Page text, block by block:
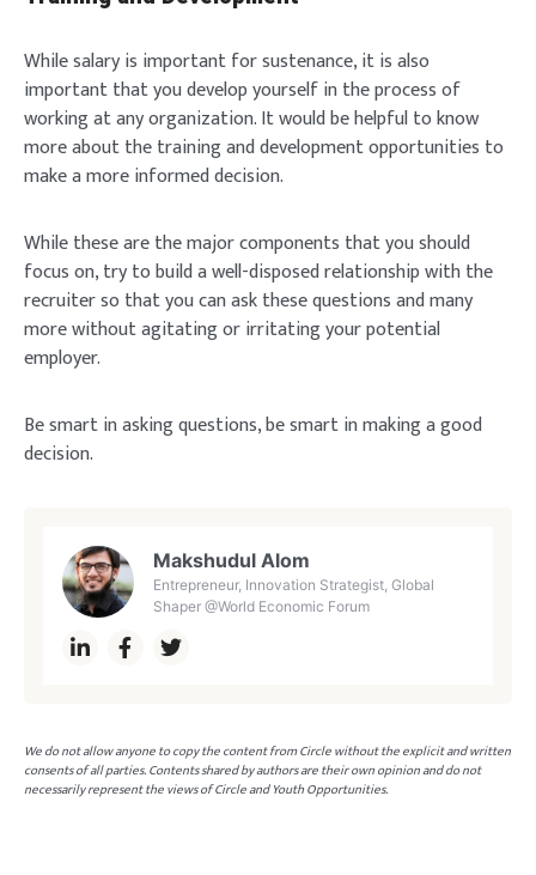
While salary is important for sustenance, it is also
important that you develop yourself in the process of
working at any organization. It would be helpful to know
more about the training and development opportunities to
make a more informed decision.
While these are the major components that you should
focus on, try to build a well-disposed relationship with the
recruiter so that you can ask these questions and many
more without agitating or irritating your potential
employer.
Be smart in asking questions, be smart in making a good
decision.
Makshudul Alom
Entrepreneur, Innovation Strategist, Global
Shaper @World Economic Forum
We do not allow anyone to copy the content from Circle without the explicit and written
consents of all parties. Contents shared by authors are their own opinion and do not
necessarily represent the views of Circle and Youth Opportunities.